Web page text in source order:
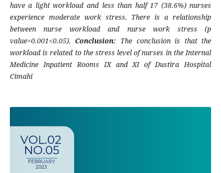
have a light workload and less than half 17 (38.6%) nurses
experience moderate work stress. There is a relationship
between nurse workload and nurse work stress (p
value=0.001<0.05). Conclusion: The conclusion is that the
workload is related to the stress level of nurses in the Internal
Medicine Inpatient Rooms IX and XI of Dustira Hospital
Cimahi